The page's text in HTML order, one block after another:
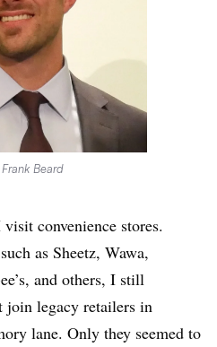
Beard
convenience stores.
as Sheetz, Wawa,
and others, I still
join legacy retailers in
lane. Only they seemed to